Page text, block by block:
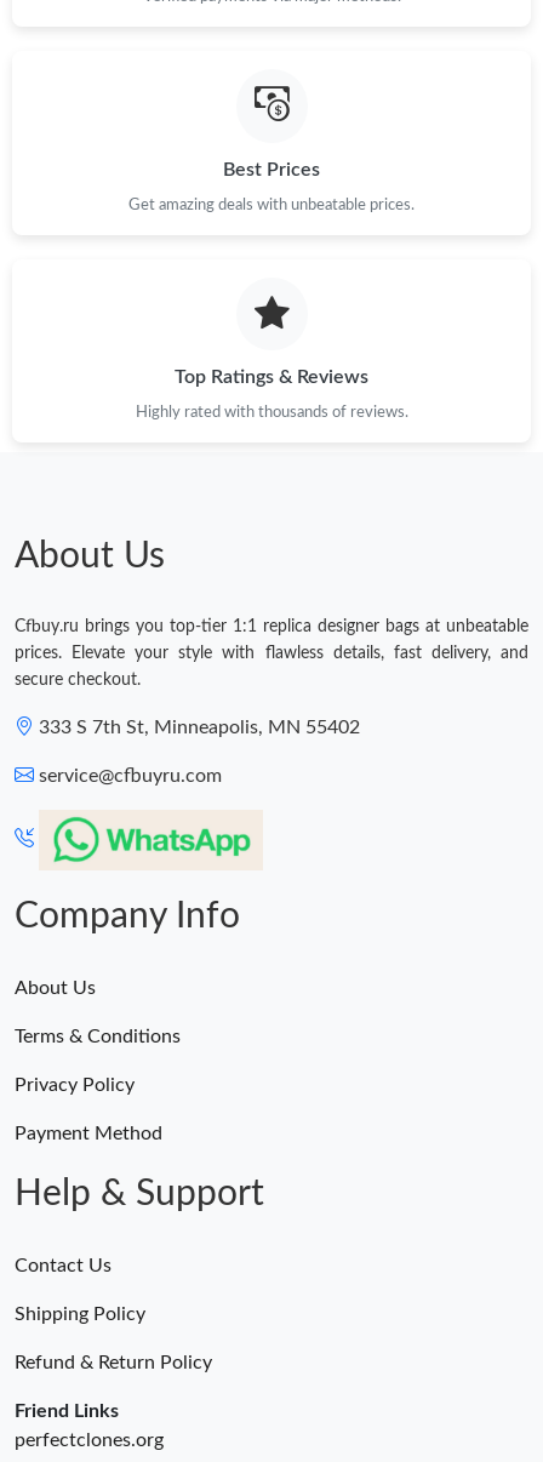
Best Prices
Get amazing deals with unbeatable prices.
Top Ratings & Reviews
Highly rated with thousands of reviews.
About Us
Cfbuy.ru brings you top-tier 1:1 replica designer bags at unbeatable
prices. Elevate your style with flawless details, fast delivery, and
secure checkout.
333 S 7th St, Minneapolis, MN 55402
service@cfbuyru.com
Company Info
About Us
Terms & Conditions
Privacy Policy
Payment Method
Help & Support
Contact Us
Shipping Policy
Refund & Return Policy
Friend Links
perfectclones.org